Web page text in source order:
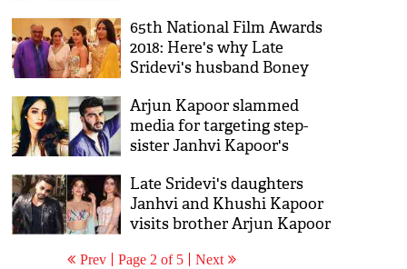
65th National Film Awards
2018: Here's why Late
Sridevi's husband Boney
she won the award for
'Mom'
Arjun Kapoor slammed
media for targeting step-
sister Janhvi Kapoor's
website'
Late Sridevi's daughters
Janhvi and Khushi Kapoor
visits brother Arjun Kapoor
Prev Page 2 of 5 Next